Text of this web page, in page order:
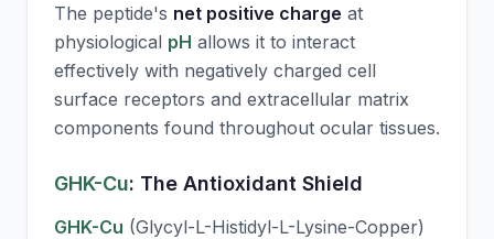
The peptide's net positive charge at
physiological pH allows it to interact
effectively with negatively charged cell
surface receptors and extracellular matrix
components found throughout ocular tissues.
GHK-Cu: The Antioxidant Shield
GHK-Cu (Glycyl-L-Histidyl-L-Lysine-Copper)